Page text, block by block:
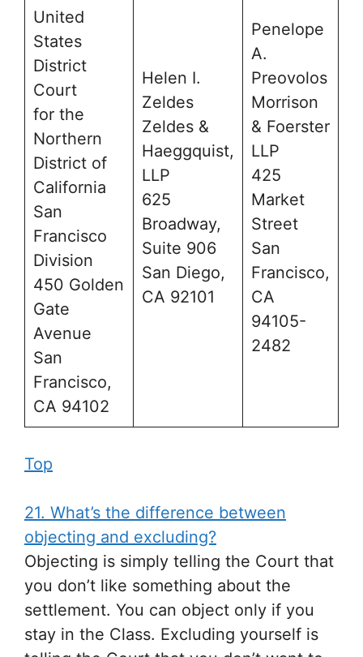
United
States
District
Court
for the
Northern
District of
California
San
Francisco
Division
450 Golden
Gate
Avenue
San
Francisco,
CA 94102
Helen I.
Zeldes
Zeldes &
Haeggquist,
LLP
625
Broadway,
Suite 906
San Diego,
CA 92101
Penelope
A.
Preovolos
Morrison
& Foerster
LLP
425
Market
Street
San
Francisco,
CA
94105-
2482
Top
21. What’s the difference between
objecting and excluding?
Objecting is simply telling the Court that
you don’t like something about the
settlement. You can object only if you
stay in the Class. Excluding yourself is